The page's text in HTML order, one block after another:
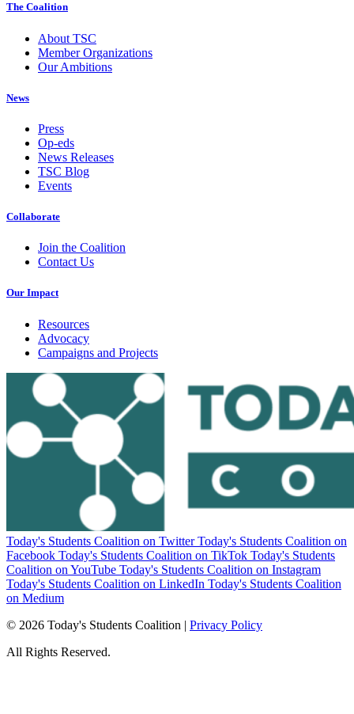
The Coalition
About TSC
Member Organizations
Our Ambitions
News
Press
Op-eds
News Releases
TSC Blog
Events
Collaborate
Join the Coalition
Contact Us
Our Impact
Resources
Advocacy
Campaigns and Projects
Today's Students Coalition on Twitter Today's Students Coalition on
Facebook Today's Students Coalition on TikTok Today's Students
Coalition on YouTube Today's Students Coalition on Instagram
Today's Students Coalition on LinkedIn Today's Students Coalition
on Medium
© 2026 Today's Students Coalition | Privacy Policy
All Rights Reserved.